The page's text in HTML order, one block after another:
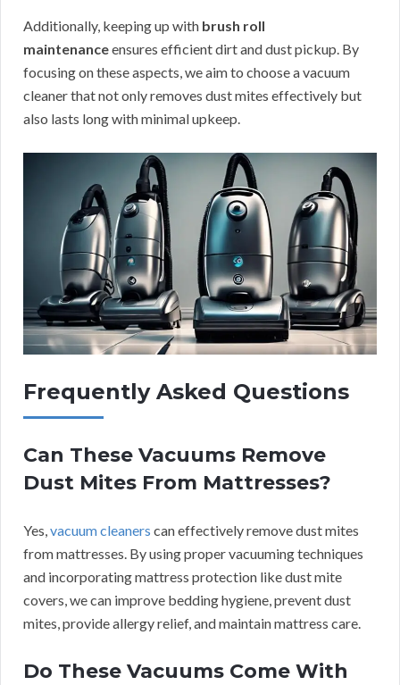
Additionally, keeping up with brush roll
maintenanceensures efficient dirt and dust pickup. By
focusing on these aspects, we aim to choose a vacuum
cleaner that not only removes dust mites effectively but
also lasts long with minimal upkeep.
Frequently Asked Questions
Can These Vacuums Remove
Dust Mites From Mattresses?
Yes,vacuum cleaners can effectively remove dust mites
from mattresses. By using proper vacuuming techniques
and incorporating mattress protection like dust mite
covers, we can improve bedding hygiene, prevent dust
mites, provide allergy relief, and maintain mattress care.
Do These Vacuums Come With